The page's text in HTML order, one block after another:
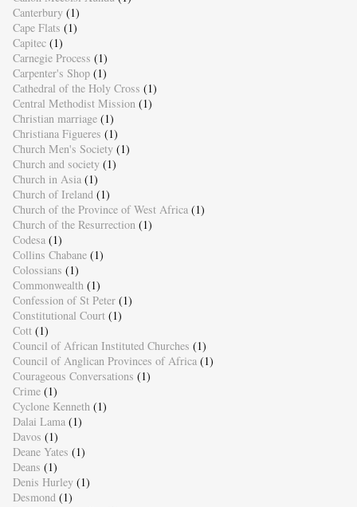
Canterbury (1)
Cape Flats (1)
Capitec (1)
Carnegie Process (1)
Carpenter's Shop (1)
Cathedral of the Holy Cross (1)
Central Methodist Mission (1)
Christian marriage (1)
Christiana Figueres (1)
Church Men's Society (1)
Church and society (1)
Church in Asia (1)
Church of Ireland (1)
Church of the Province of West Africa (1)
Church of the Resurrection (1)
Codesa (1)
Collins Chabane (1)
Colossians (1)
Commonwealth (1)
Confession of St Peter (1)
Constitutional Court (1)
Cott (1)
Council of African Instituted Churches (1)
Council of Anglican Provinces of Africa (1)
Courageous Conversations (1)
Crime (1)
Cyclone Kenneth (1)
Dalai Lama (1)
Davos (1)
Deane Yates (1)
Deans (1)
Denis Hurley (1)
Desmond (1)